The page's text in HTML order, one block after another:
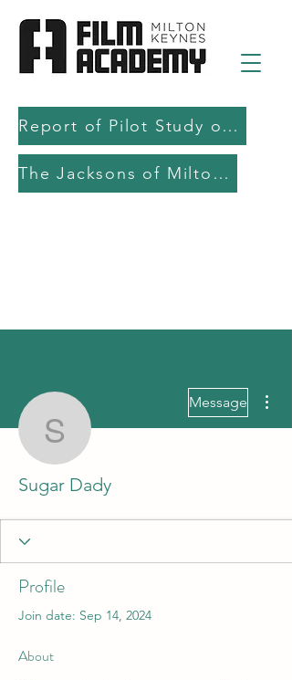
Report of Pilot Study on AI in filmmaking education and production
The Jacksons of Milton Keynes
Sugar Dady
Message
Sugar Dady
Profile
Join date: Sep 14, 2024
About